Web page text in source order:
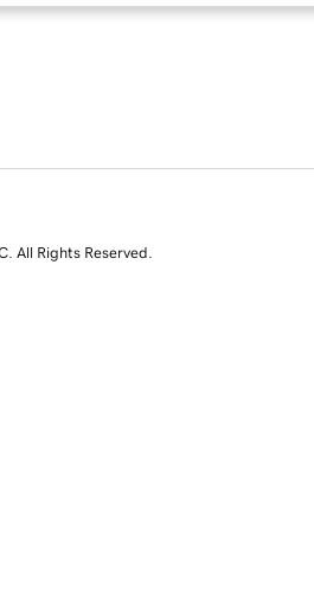
All Rights Reserved.